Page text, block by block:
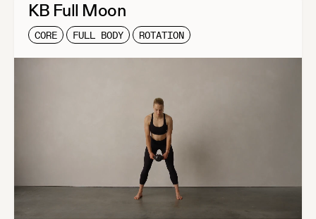
KB Full Moon
CORE FULL BODY ROTATION